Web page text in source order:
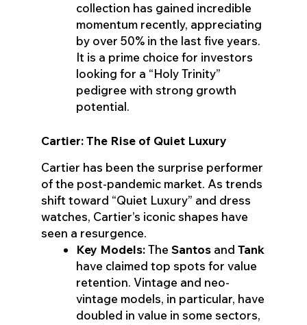
collection has gained incredible
momentum recently, appreciating
by over 50% in the last five years.
It is a prime choice for investors
looking for a “Holy Trinity”
pedigree with strong growth
potential.
Cartier: The Rise of Quiet Luxury
Cartier has been the surprise performer
of the post-pandemic market. As trends
shift toward “Quiet Luxury” and dress
watches, Cartier’s iconic shapes have
seen a resurgence.
Key Models:The Santos and Tank
have claimed top spots for value
retention. Vintage and neo-
vintage models, in particular, have
doubled in value in some sectors,